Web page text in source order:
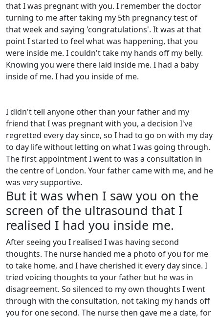
that I was pregnant with you. I remember the doctor
turning to me after taking my 5th pregnancy test of
that week and saying 'congratulations'. It was at that
point I started to feel what was happening, that you
were inside me. I couldn't take my hands off my belly.
Knowing you were there laid inside me. I had a baby
inside of me. I had you inside of me.
I didn't tell anyone other than your father and my
friend that I was pregnant with you, a decision I've
regretted every day since, so I had to go on with my day
to day life without letting on what I was going through.
The first appointment I went to was a consultation in
the centre of London. Your father came with me, and he
was very supportive.
But it was when I saw you on the
screen of the ultrasound that I
realised I had you inside me.
After seeing you I realised I was having second
thoughts. The nurse handed me a photo of you for me
to take home, and I have cherished it every day since. I
tried voicing thoughts to your father but he was in
disagreement. So silenced to my own thoughts I went
through with the consultation, not taking my hands off
you for one second. The nurse then gave me a date, for